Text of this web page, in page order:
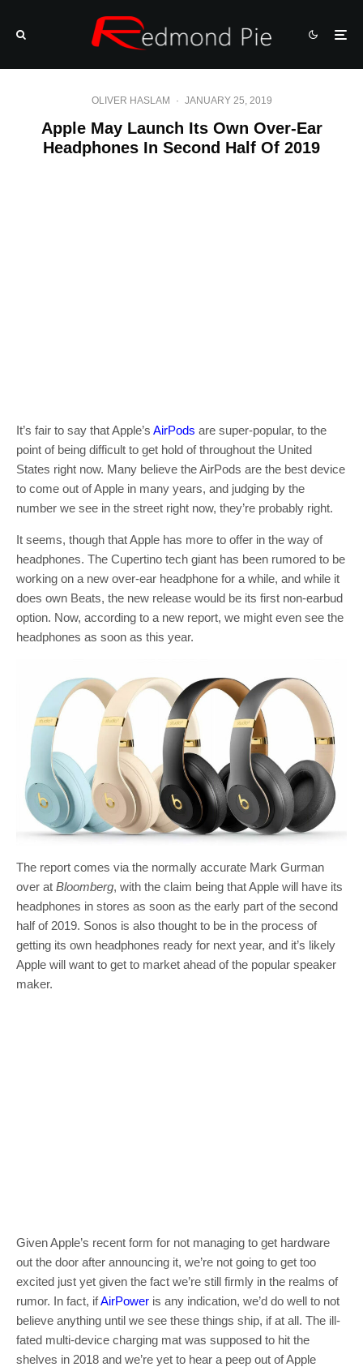
OLIVER HASLAM · JANUARY 25, 2019
Apple May Launch Its Own Over-Ear
Headphones In Second Half Of 2019
It’s fair to say that Apple’s AirPods are super-popular, to the
point of being difficult to get hold of throughout the United
States right now. Many believe the AirPods are the best device
to come out of Apple in many years, and judging by the
number we see in the street right now, they’re probably right.
It seems, though that Apple has more to offer in the way of
headphones. The Cupertino tech giant has been rumored to be
working on a new over-ear headphone for a while, and while it
does own Beats, the new release would be its first non-earbud
option. Now, according to a new report, we might even see the
headphones as soon as this year.
The report comes via the normally accurate Mark Gurman
over at Bloomberg, with the claim being that Apple will have its
headphones in stores as soon as the early part of the second
half of 2019. Sonos is also thought to be in the process of
getting its own headphones ready for next year, and it’s likely
Apple will want to get to market ahead of the popular speaker
maker.
Given Apple’s recent form for not managing to get hardware
out the door after announcing it, we’re not going to get too
excited just yet given the fact we’re still firmly in the realms of
rumor. In fact, ifAirPower is any indication, we’d do well to not
believe anything until we see these things ship, if at all. The ill-
fated multi-device charging mat was supposed to hit the
shelves in 2018 and we’re yet to hear a peep out of Apple